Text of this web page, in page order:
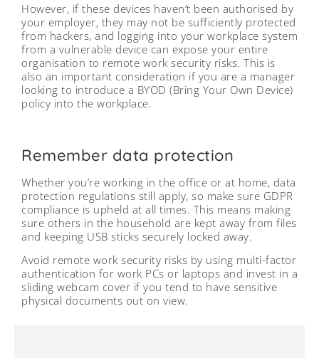
However, if these devices haven’t been authorised by
your employer, they may not be sufficiently protected
from hackers, and logging into your workplace system
from a vulnerable device can expose your entire
organisation to remote work security risks. This is
also an important consideration if you are a manager
looking to introduce a BYOD (Bring Your Own Device)
policy into the workplace.
Remember data protection
Whether you’re working in the office or at home, data
protection regulations still apply, so make sure GDPR
compliance is upheld at all times. This means making
sure others in the household are kept away from files
and keeping USB sticks securely locked away.
Avoid remote work security risks by using multi-factor
authentication for work PCs or laptops and invest in a
sliding webcam cover if you tend to have sensitive
physical documents out on view.